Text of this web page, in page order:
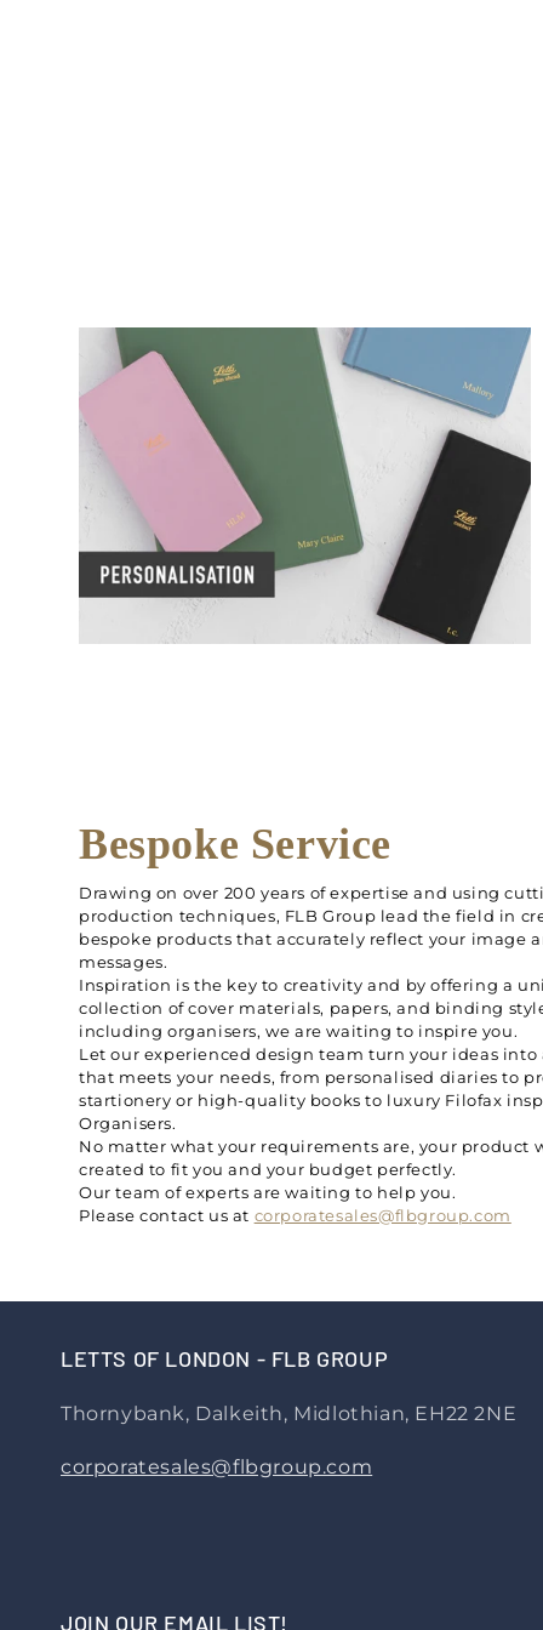
Bespoke Service
Drawing on over 200 years of expertise and using
production techniques, FLB Group lead the field in
bespoke products that accurately reflect your image
messages.
Inspiration is the key to creativity and by offering a
collection of cover materials, papers, and binding
including organisers, we are waiting to inspire you.
Let our experienced design team turn your ideas into
that meets your needs, from personalised diaries to
startionery or high-quality books to luxury Filofax
Organisers.
No matter what your requirements are, your product
created to fit you and your budget perfectly.
Our team of experts are waiting to help you.
Please contact us at corporatesales@flbgroup.com
LETTS OF LONDON - FLB GROUP
Thornybank, Dalkeith, Midlothian, EH22 2NE
corporatesales@flbgroup.com
JOIN OUR EMAIL LIST!